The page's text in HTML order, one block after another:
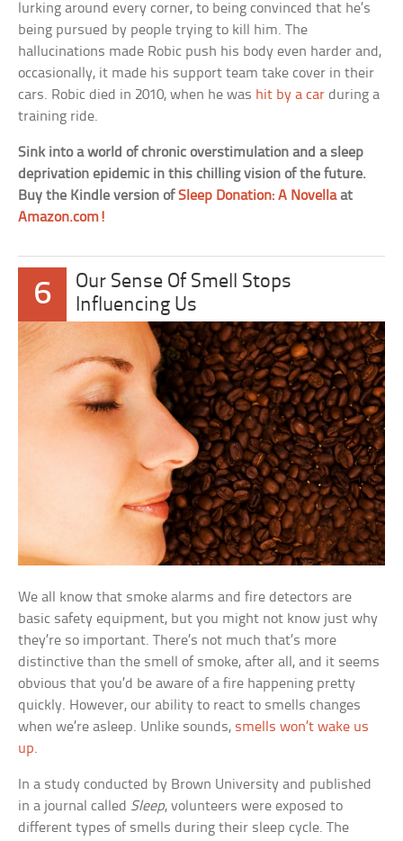
lurking around every corner, to being convinced that he’s
being pursued by people trying to kill him. The
hallucinations made Robic push his body even harder and,
occasionally, it made his support team take cover in their
cars. Robic died in 2010, when he was hit by a car during a
training ride.
Sink into a world of chronic overstimulation and a sleep
deprivation epidemic in this chilling vision of the future.
Buy the Kindle version ofSleep Donation: A Novellaat
Amazon.com!
6
Our Sense Of Smell Stops
Influencing Us
We all know that smoke alarms and fire detectors are
basic safety equipment, but you might not know just why
they’re so important. There’s not much that’s more
distinctive than the smell of smoke, after all, and it seems
obvious that you’d be aware of a fire happening pretty
quickly. However, our ability to react to smells changes
when we’re asleep. Unlike sounds, smells won’t wake us
up.
In a study conducted by Brown University and published
in a journal called Sleep, volunteers were exposed to
different types of smells during their sleep cycle. The